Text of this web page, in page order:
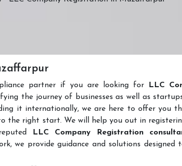
partner if you are looking for
LLC
the journey of businesses as well as
it internationally, we are here to offer you
the right start. We will help you out in
LLC Company Registration
we provide guidance and solutions designed